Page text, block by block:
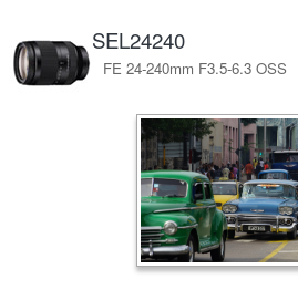
SEL24240
FE 24-240mm F3.5-6.3 OSS